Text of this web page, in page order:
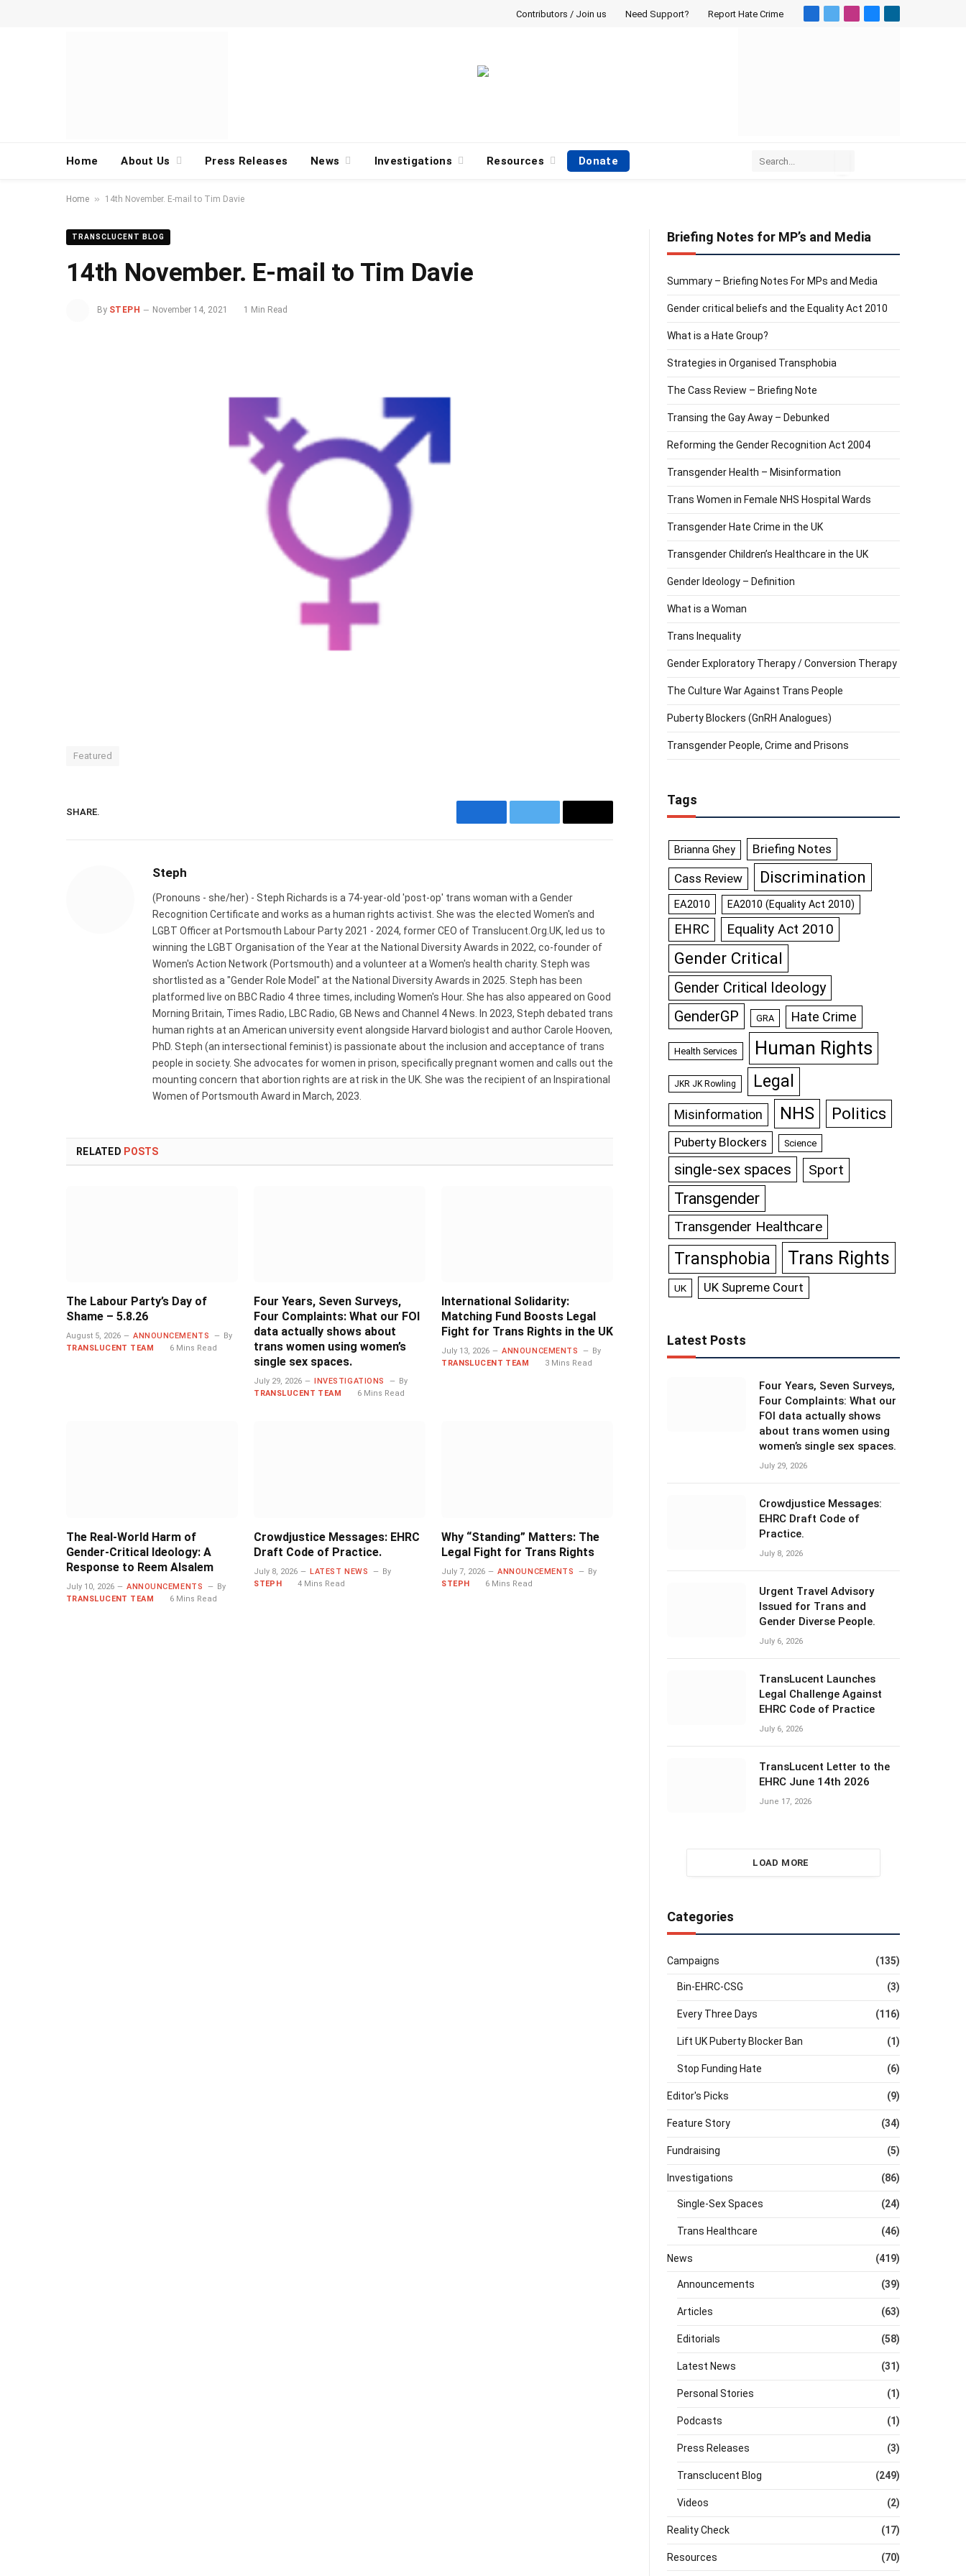
Contributors / Join us Need Support? Report Hate Crime
Facebook
X
Instagram
BlueskyLinkedIn
Home About Us Press Releases News Investigations Resources Donate
Home » 14th November. E-mail to Tim Davie
TRANSCLUCENT BLOG
14th November. E-mail to Tim Davie
By STEPH November 14, 2021 1 Min Read
Featured
SHARE.
FacebookTwitter Email
Steph
(Pronouns - she/her) - Steph Richards is a 74-year-old 'post-op' trans woman with a Gender
Recognition Certificate and works as a human rights activist. She was the elected Women's and
LGBT Officer at Portsmouth Labour Party 2021 - 2024, former CEO of Translucent.Org.UK, led us to
winning the LGBT Organisation of the Year at the National Diversity Awards in 2022, co-founder of
Women's Action Network (Portsmouth) and a volunteer at a Women's health charity. Steph was
shortlisted as a "Gender Role Model" at the National Diversity Awards in 2025. Steph has been
platformed live on BBC Radio 4 three times, including Women's Hour. She has also appeared on Good
Morning Britain, Times Radio, LBC Radio, GB News and Channel 4 News. In 2023, Steph debated trans
human rights at an American university event alongside Harvard biologist and author Carole Hooven,
PhD. Steph (an intersectional feminist) is passionate about the inclusion and acceptance of trans
people in society. She advocates for women in prison, specifically pregnant women and calls out the
mounting concern that abortion rights are at risk in the UK. She was the recipient of an Inspirational
Women of Portsmouth Award in March, 2023.
RELATED POSTS
The Labour Party’s Day of
Shame – 5.8.26
August 5, 2026 ANNOUNCEMENTS
By
TRANSLUCENT TEAM
6 Mins Read
Four Years, Seven Surveys,
Four Complaints: What our FOI
data actually shows about
trans women using women’s
single sex spaces.
July 29, 2026 INVESTIGATIONS
By
TRANSLUCENT TEAM
6 Mins Read
International Solidarity:
Matching Fund Boosts Legal
Fight for Trans Rights in the UK
July 13, 2026 ANNOUNCEMENTS
By
TRANSLUCENT TEAM
3 Mins Read
The Real-World Harm of
Gender-Critical Ideology: A
Response to Reem Alsalem
July 10, 2026 ANNOUNCEMENTS
By
TRANSLUCENT TEAM
6 Mins Read
Crowdjustice Messages: EHRC
Draft Code of Practice.
July 8, 2026 LATEST NEWS
By
STEPH
4 Mins Read
Why “Standing” Matters: The
Legal Fight for Trans Rights
July 7, 2026 ANNOUNCEMENTS
By
STEPH
6 Mins Read
Briefing Notes for MP’s and Media
Summary – Briefing Notes For MPs and Media
Gender critical beliefs and the Equality Act 2010
What is a Hate Group?
Strategies in Organised Transphobia
The Cass Review – Briefing Note
Transing the Gay Away – Debunked
Reforming the Gender Recognition Act 2004
Transgender Health – Misinformation
Trans Women in Female NHS Hospital Wards
Transgender Hate Crime in the UK
Transgender Children’s Healthcare in the UK
Gender Ideology – Definition
What is a Woman
Trans Inequality
Gender Exploratory Therapy / Conversion Therapy
The Culture War Against Trans People
Puberty Blockers (GnRH Analogues)
Transgender People, Crime and Prisons
Tags
Brianna Ghey Briefing Notes
Cass Review Discrimination
EA2010 EA2010 (Equality Act 2010)
EHRC Equality Act 2010
Gender Critical
Gender Critical Ideology
GenderGP GRA Hate Crime
Health Services Human Rights
JKR JK Rowling Legal
Misinformation NHS Politics
Puberty Blockers Science
single-sex spaces Sport
Transgender
Transgender Healthcare
Transphobia Trans Rights
UK UK Supreme Court
Latest Posts
Four Years, Seven Surveys,
Four Complaints: What our
FOI data actually shows
about trans women using
women’s single sex spaces.
July 29, 2026
Crowdjustice Messages:
EHRC Draft Code of
Practice.
July 8, 2026
Urgent Travel Advisory
Issued for Trans and
Gender Diverse People.
July 6, 2026
TransLucent Launches
Legal Challenge Against
EHRC Code of Practice
July 6, 2026
TransLucent Letter to the
EHRC June 14th 2026
June 17, 2026
LOAD MORE
Categories
Campaigns (135)
Bin-EHRC-CSG (3)
Every Three Days (116)
Lift UK Puberty Blocker Ban (1)
Stop Funding Hate (6)
Editor's Picks (9)
Feature Story (34)
Fundraising (5)
Investigations (86)
Single-Sex Spaces (24)
Trans Healthcare (46)
News (419)
Announcements (39)
Articles (63)
Editorials (58)
Latest News (31)
Personal Stories (1)
Podcasts (1)
Press Releases (3)
Transclucent Blog (249)
Videos (2)
Reality Check (17)
Resources (70)